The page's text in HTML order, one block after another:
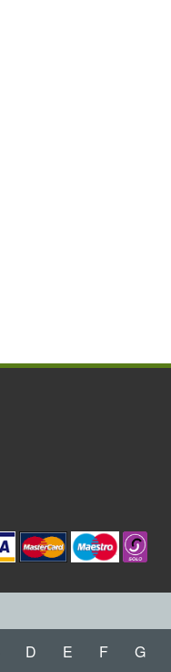
D E F G